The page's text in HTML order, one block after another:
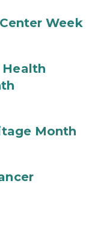
Week
Month